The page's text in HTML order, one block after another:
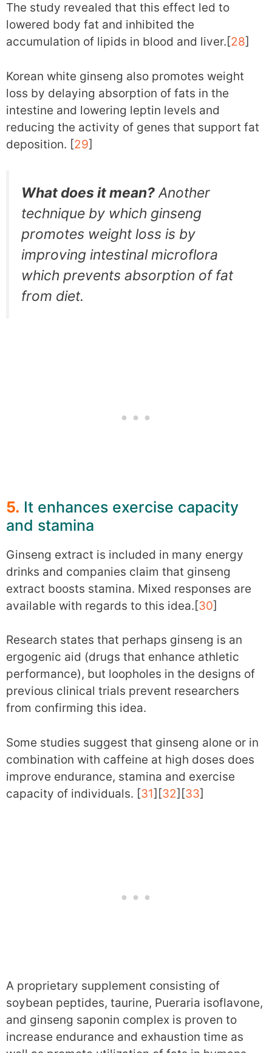
The study revealed that this effect led to
lowered body fat and inhibited the
accumulation of lipids in blood and liver.[28]
Korean white ginseng also promotes weight
loss by delaying absorption of fats in the
intestine and lowering leptin levels and
reducing the activity of genes that support fat
deposition. [29]
What does it mean?Another
technique by which ginseng
promotes weight loss is by
improving intestinal microflora
which prevents absorption of fat
from diet.
5. It enhances exercise capacity
and stamina
Ginseng extract is included in many energy
drinks and companies claim that ginseng
extract boosts stamina. Mixed responses are
available with regards to this idea.[30]
Research states that perhaps ginseng is an
ergogenic aid (drugs that enhance athletic
performance), but loopholes in the designs of
previous clinical trials prevent researchers
from confirming this idea.
Some studies suggest that ginseng alone or in
combination with caffeine at high doses does
improve endurance, stamina and exercise
capacity of individuals. [31][32][33]
A proprietary supplement consisting of
soybean peptides, taurine, Pueraria isoflavone,
and ginseng saponin complex is proven to
increase endurance and exhaustion time as